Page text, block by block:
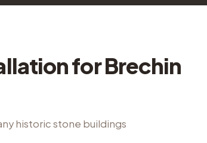
forBrechin
historic stone buildings